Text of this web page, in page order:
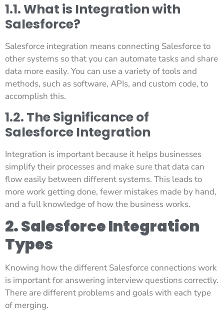
1.1. What is Integration with
Salesforce?
Salesforce integration means connecting Salesforce to
other systems so that you can automate tasks and share
data more easily. You can use a variety of tools and
methods, such as software, APIs, and custom code, to
accomplish this.
1.2. The Significance of
Salesforce Integration
Integration is important because it helps businesses
simplify their processes and make sure that data can
flow easily between different systems. This leads to
more work getting done, fewer mistakes made by hand,
and a full knowledge of how the business works.
2. Salesforce Integration
Types
Knowing how the different Salesforce connections work
is important for answering interview questions correctly.
There are different problems and goals with each type
of merging.